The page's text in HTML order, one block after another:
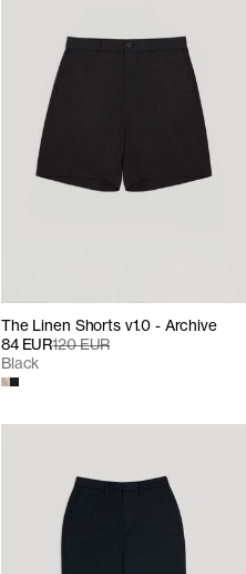
The Linen Shorts v1.0 - Archive
84 EUR120 EUR
Black